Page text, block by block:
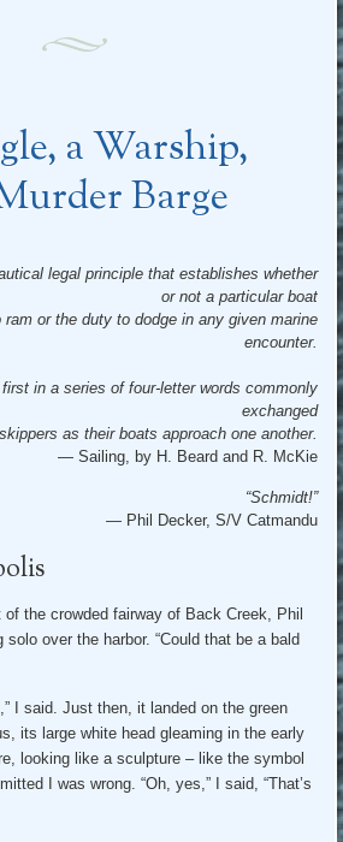
a Warship,
Barge
legal principle that establishes whether
or not a particular boat
or the duty to dodge in any given marine
encounter.
first in a series of four-letter words commonly
exchanged
as their boats approach one another.
— Sailing, by H. Beard and R. McKie
“Schmidt!”
— Phil Decker, S/V Catmandu
the crowded fairway of Back Creek, Phil
over the harbor. “Could that be a bald
I said. Just then, it landed on the green
its large white head gleaming in the early
looking like a sculpture – like the symbol
I was wrong. “Oh, yes,” I said, “That’s